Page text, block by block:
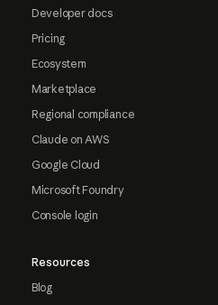
Developer docs
Pricing
Ecosystem
Marketplace
Regional compliance
Claude on AWS
Google Cloud
Microsoft Foundry
Console login
Resources
Blog